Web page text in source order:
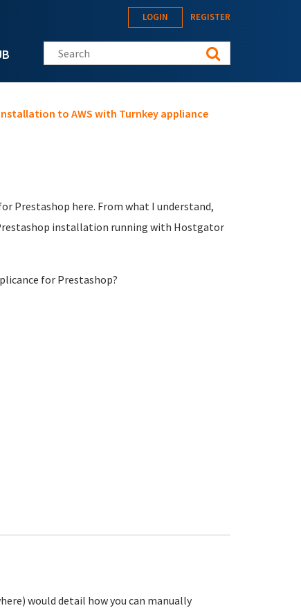
LOGIN REGISTER
Search this site
to AWS with Turnkey appliance
Prestashop here. From what I understand,
installation running with Hostgator
for Prestashop?
would detail how you can manually